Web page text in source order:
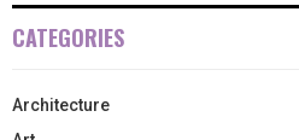
CATEGORIES
Architecture